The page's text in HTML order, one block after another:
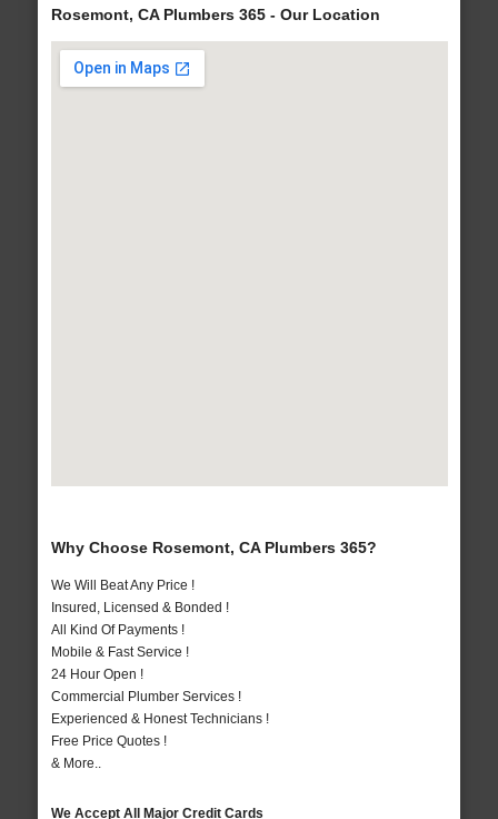
Rosemont, CA Plumbers 365 - Our Location
Why Choose Rosemont, CA Plumbers 365?
We Will Beat Any Price !
Insured, Licensed & Bonded !
All Kind Of Payments !
Mobile & Fast Service !
24 Hour Open !
Commercial Plumber Services !
Experienced & Honest Technicians !
Free Price Quotes !
& More..
We Accept All Major Credit Cards